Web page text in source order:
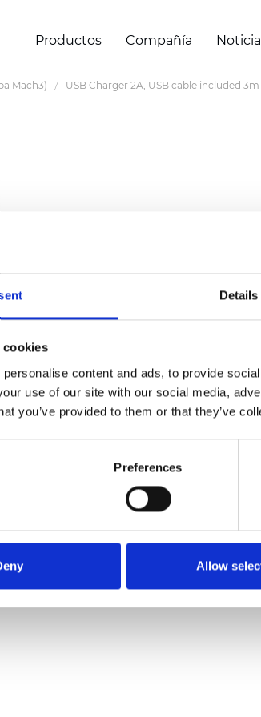
Details
cookies
content and ads, to provide
use of our site with our social media,
you’ve provided to them or that they’ve
Preferences
Allow
Productos Compañía
Mach3) USB Charger 2A, USB cable included 3m